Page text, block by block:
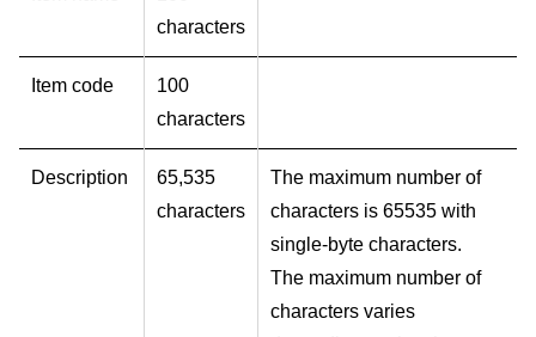
characters
Item code
100
characters
Description
65,535
characters
The maximum number of
characters is 65535 with
single-byte characters.
The maximum number of
characters varies